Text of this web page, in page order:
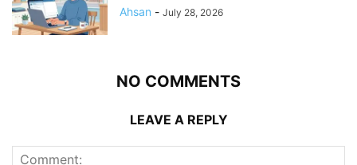
Ahsan - July 28, 2026
NO COMMENTS
LEAVE A REPLY